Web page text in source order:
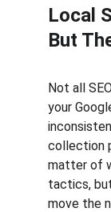
Local
But
Not all
your
collection
matter of
tactics,
move the